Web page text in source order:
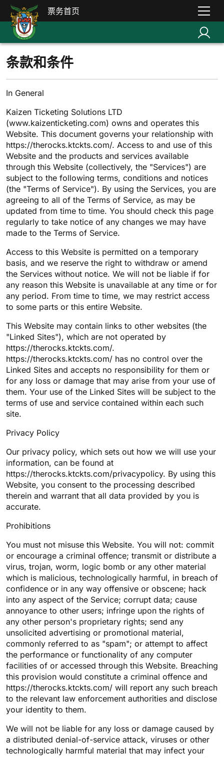
票务首页
条款和条件
In General
Kaizen Ticketing Solutions LTD
(www.kaizenticketing.com) owns and operates this
Website. This document governs your relationship with
https://therocks.ktckts.com/. Access to and use of this
Website and the products and services available
through this Website (collectively, the "Services") are
subject to the following terms, conditions and notices
(the "Terms of Service"). By using the Services, you are
agreeing to all of the Terms of Service, as may be
updated from time to time. You should check this page
regularly to take notice of any changes we may have
made to the Terms of Service.
Access to this Website is permitted on a temporary
basis, and we reserve the right to withdraw or amend
the Services without notice. We will not be liable if for
any reason this Website is unavailable at any time or for
any period. From time to time, we may restrict access
to some parts or this entire Website.
This Website may contain links to other websites (the
"Linked Sites"), which are not operated by
https://therocks.ktckts.com/.
https://therocks.ktckts.com/ has no control over the
Linked Sites and accepts no responsibility for them or
for any loss or damage that may arise from your use of
them. Your use of the Linked Sites will be subject to the
terms of use and service contained within each such
site.
Privacy Policy
Our privacy policy, which sets out how we will use your
information, can be found at
https://therocks.ktckts.com/privacypolicy. By using this
Website, you consent to the processing described
therein and warrant that all data provided by you is
accurate.
Prohibitions
You must not misuse this Website. You will not: commit
or encourage a criminal offence; transmit or distribute a
virus, trojan, worm, logic bomb or any other material
which is malicious, technologically harmful, in breach of
confidence or in any way offensive or obscene; hack
into any aspect of the Service; corrupt data; cause
annoyance to other users; infringe upon the rights of
any other person's proprietary rights; send any
unsolicited advertising or promotional material,
commonly referred to as "spam"; or attempt to affect
the performance or functionality of any computer
facilities of or accessed through this Website. Breaching
this provision would constitute a criminal offence and
https://therocks.ktckts.com/ will report any such breach
to the relevant law enforcement authorities and disclose
your identity to them.
We will not be liable for any loss or damage caused by
a distributed denial-of-service attack, viruses or other
technologically harmful material that may infect your